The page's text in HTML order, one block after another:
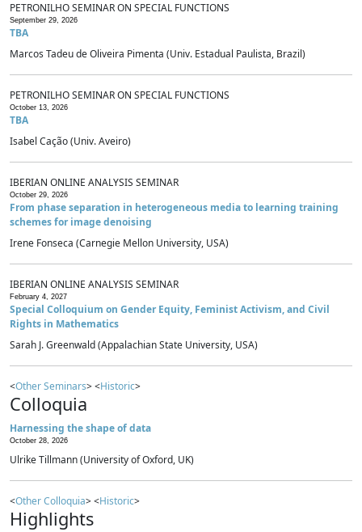
PETRONILHO SEMINAR ON SPECIAL FUNCTIONS
September 29, 2026
TBA
Marcos Tadeu de Oliveira Pimenta (Univ. Estadual Paulista, Brazil)
PETRONILHO SEMINAR ON SPECIAL FUNCTIONS
October 13, 2026
TBA
Isabel Cação (Univ. Aveiro)
IBERIAN ONLINE ANALYSIS SEMINAR
October 29, 2026
From phase separation in heterogeneous media to learning training
schemes for image denoising
Irene Fonseca (Carnegie Mellon University, USA)
IBERIAN ONLINE ANALYSIS SEMINAR
February 4, 2027
Special Colloquium on Gender Equity, Feminist Activism, and Civil
Rights in Mathematics
Sarah J. Greenwald (Appalachian State University, USA)
<Other Seminars> <Historic>
Colloquia
Harnessing the shape of data
October 28, 2026
Ulrike Tillmann (University of Oxford, UK)
<Other Colloquia> <Historic>
Highlights